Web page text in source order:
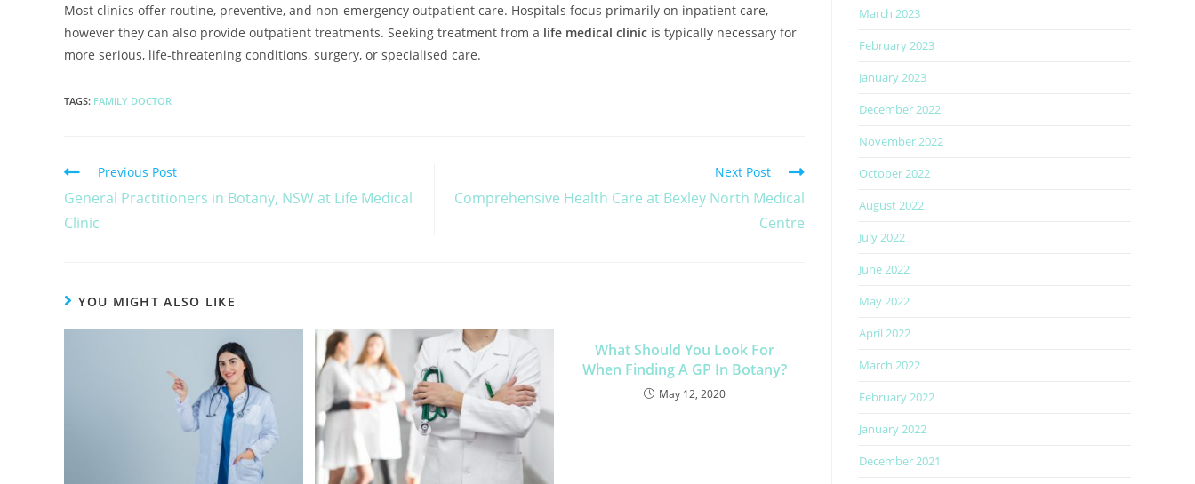
Most clinics offer routine, preventive, and non-emergency outpatient care. Hospitals focus primarily on inpatient care,
however they can also provide outpatient treatments. Seeking treatment from a life medical clinic is typically necessary for
more serious, life-threatening conditions, surgery, or specialised care.
TAGS: FAMILY DOCTOR
Previous Post
General Practitioners in Botany, NSW at Life Medical
Clinic
Next Post
Comprehensive Health Care at Bexley North Medical
Centre
YOU MIGHT ALSO LIKE
What Should You Look For
When Finding A GP In Botany?
May 12, 2020
March 2023
February 2023
January 2023
December 2022
November 2022
October 2022
August 2022
July 2022
June 2022
May 2022
April 2022
March 2022
February 2022
January 2022
December 2021